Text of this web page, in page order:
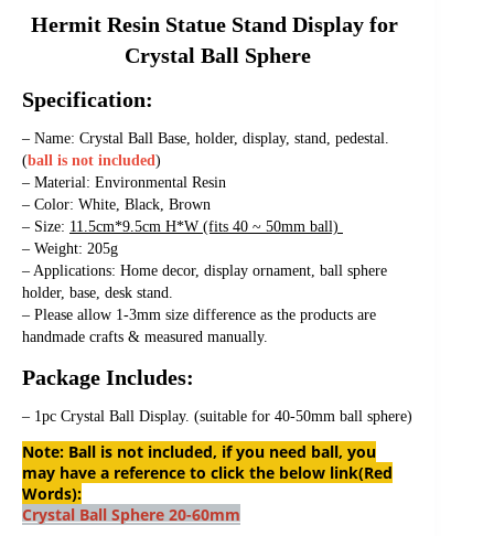
Hermit Resin Statue Stand Display for
Crystal Ball Sphere
Specification:
– Name: Crystal Ball Base, holder, display, stand, pedestal.
(ball is not included )
– Material: Environmental Resin
– Color: White, Black, Brown
– Size: 11.5cm*9.5cm H*W (fits 40 ~ 50mm ball)
– Weight: 205g
– Applications: Home decor, display ornament, ball sphere
holder, base, desk stand.
– Please allow 1-3mm size difference as the products are
handmade crafts & measured manually.
Package Includes:
– 1pc Crystal Ball Display. (suitable for 40-50mm ball sphere)
Note: Ball is not included, if you need ball, you
may have a reference to click the below link(Red
Words):
Crystal Ball Sphere 20-60mm